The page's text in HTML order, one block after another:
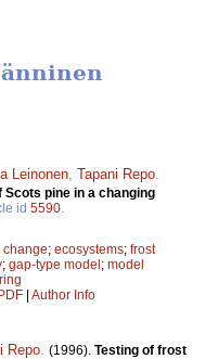
Leinonen Tapani Repo
pine in a changing
id 5590
change; ecosystems; frost
; gap-type model; model
| Author Info
Repo (1996). Testing of frost